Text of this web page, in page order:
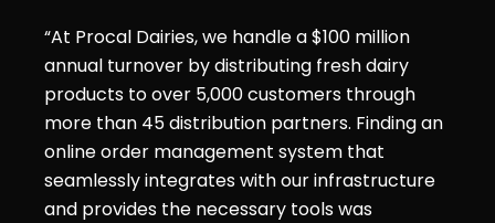
“At Procal Dairies, we handle a $100 million
annual turnover by distributing fresh dairy
products to over 5,000 customers through
more than 45 distribution partners. Finding an
online order management system that
seamlessly integrates with our infrastructure
and provides the necessary tools was